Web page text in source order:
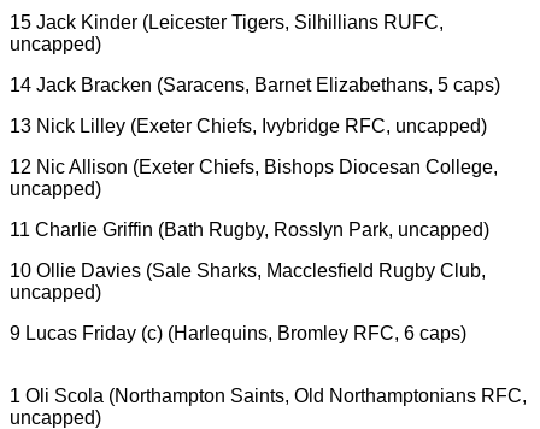
15 Jack Kinder (Leicester Tigers, Silhillians RUFC,
uncapped)
14 Jack Bracken (Saracens, Barnet Elizabethans, 5 caps)
13 Nick Lilley (Exeter Chiefs, Ivybridge RFC, uncapped)
12 Nic Allison (Exeter Chiefs, Bishops Diocesan College,
uncapped)
11 Charlie Griffin (Bath Rugby, Rosslyn Park, uncapped)
10 Ollie Davies (Sale Sharks, Macclesfield Rugby Club,
uncapped)
9 Lucas Friday (c) (Harlequins, Bromley RFC, 6 caps)
1 Oli Scola (Northampton Saints, Old Northamptonians RFC,
uncapped)